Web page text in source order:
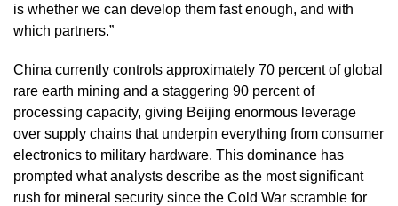
is whether we can develop them fast enough, and with
which partners.”
China currently controls approximately 70 percent of global
rare earth mining and a staggering 90 percent of
processing capacity, giving Beijing enormous leverage
over supply chains that underpin everything from consumer
electronics to military hardware. This dominance has
prompted what analysts describe as the most significant
rush for mineral security since the Cold War scramble for